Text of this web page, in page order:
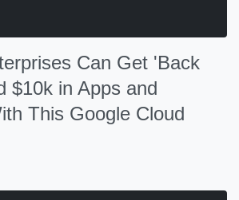
Can Get 'Back
$10k in Apps and
This Google Cloud